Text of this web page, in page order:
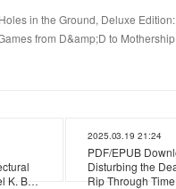
in the Ground, Deluxe
from D&amp;D to Mothership
K. B…
2025.03.19 21:24
PDF/EPUB
Disturbing the
Rip Through